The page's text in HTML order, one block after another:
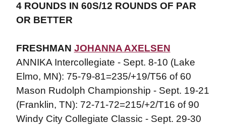
4 ROUNDS IN 60S/12 ROUNDS OF PAR
OR BETTER
FRESHMAN JOHANNA AXELSEN
ANNIKA Intercollegiate - Sept. 8-10 (Lake
Elmo, MN): 75-79-81=235/+19/T56 of 60
Mason Rudolph Championship - Sept. 19-21
(Franklin, TN): 72-71-72=215/+2/T16 of 90
Windy City Collegiate Classic - Sept. 29-30